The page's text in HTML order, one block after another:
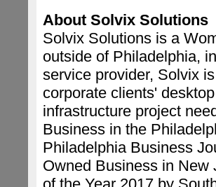
About Solvix Solutions
Solvix Solutions is a
outside of Philadelphia,
service provider, Solvix
corporate clients'
infrastructure project
Business in the
Philadelphia Business
Owned Business in New